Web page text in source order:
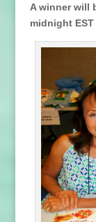
A winner will
midnight